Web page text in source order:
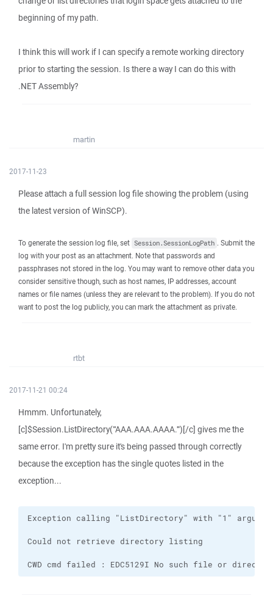
beginning of my path.
I think this will work if I can specify a remote working directory
prior to starting the session. Is there a way I can do this with
.NET Assembly?
martin
2017-11-23
Please attach a full session log file showing the problem (using
the latest version of WinSCP).
To generate the session log file, set Session.SessionLogPath . Submit the
log with your post as an attachment. Note that passwords and
passphrases not stored in the log. You may want to remove other data you
consider sensitive though, such as host names, IP addresses, account
names or file names (unless they are relevant to the problem). If you do not
want to post the log publicly, you can mark the attachment as private.
rtbt
2017-11-21 00:24
Hmmm. Unfortunately,
[c]$Session.ListDirectory("'AAA.AAA.AAAA.'")[/c] gives me the
same error. I'm pretty sure it's being passed through correctly
because the exception has the single quotes listed in the
exception...
CWD cmd failed : EDC5129I No such file or